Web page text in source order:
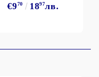
€970 1897лв.